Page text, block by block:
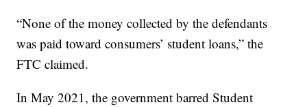
“None of the money collected by the defendants
was paid toward consumers’ student loans,” the
FTC claimed.
In May 2021, the government barred Student